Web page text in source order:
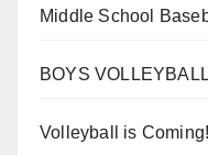
Middle School
BOYS
Volleyball is